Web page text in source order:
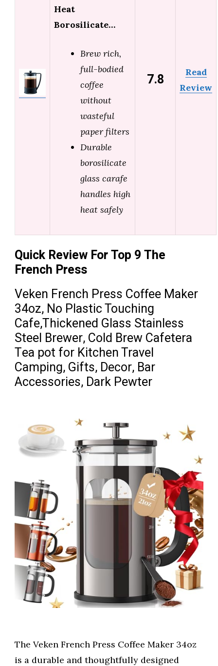
Heat
Borosilicate…
Brew rich,
full-bodied
coffee
without
wasteful
paper filters
Durable
borosilicate
glass carafe
handles high
heat safely
7.8
Read
Review
Quick Review For Top 9 The
French Press
Veken French Press Coffee Maker
34oz, No Plastic Touching
Cafe,Thickened Glass Stainless
Steel Brewer, Cold Brew Cafetera
Tea pot for Kitchen Travel
Camping, Gifts, Decor, Bar
Accessories, Dark Pewter
The Veken French Press Coffee Maker 34oz
is a durable and thoughtfully designed